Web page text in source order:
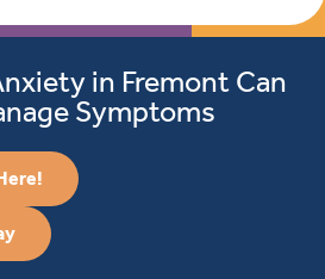
in Fremont Can
Symptoms